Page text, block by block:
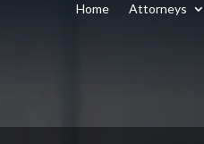
Home Attorneys